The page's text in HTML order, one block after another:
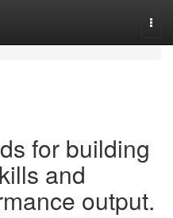
for building
and
output.